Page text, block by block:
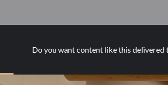
Do you want content like this delivered